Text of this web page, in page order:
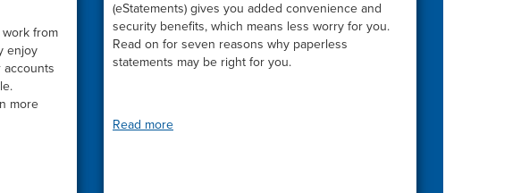
work from
enjoy
accounts
more
(eStatements) gives you added convenience and
security benefits, which means less worry for you.
Read on for seven reasons why paperless
statements may be right for you.
Read more